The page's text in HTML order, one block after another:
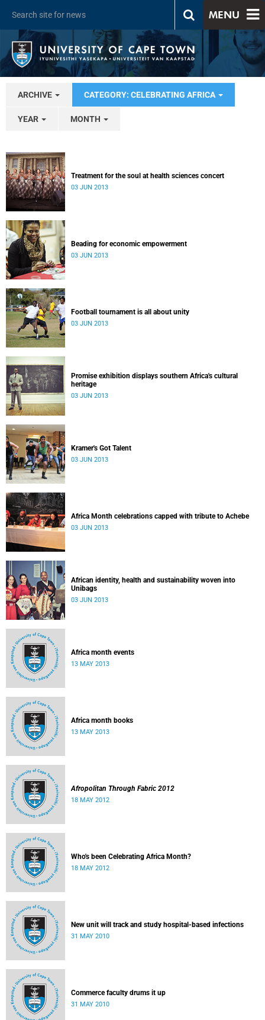
MENU
ARCHIVE CATEGORY: CELEBRATING AFRICA
YEAR MONTH
Treatment for the soul at health sciences concert
03 JUN 2013
Beading for economic empowerment
03 JUN 2013
Football tournament is all about unity
03 JUN 2013
Promise exhibition displays southern Africa's cultural
heritage
03 JUN 2013
Kramer's Got Talent
03 JUN 2013
Africa Month celebrations capped with tribute to Achebe
03 JUN 2013
African identity, health and sustainability woven into
Unibags
03 JUN 2013
Africa month events
13 MAY 2013
Africa month books
13 MAY 2013
Afropolitan Through Fabric 2012
18 MAY 2012
Who's been Celebrating Africa Month?
18 MAY 2012
New unit will track and study hospital-based infections
31 MAY 2010
Commerce faculty drums it up
31 MAY 2010